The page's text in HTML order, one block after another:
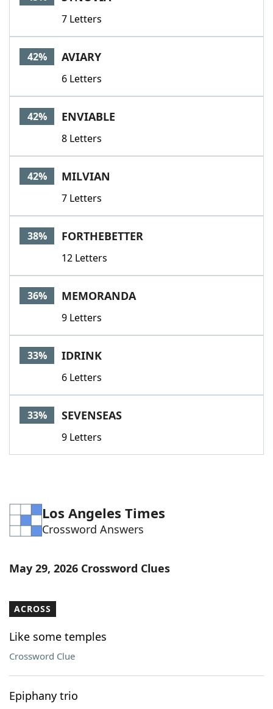
7 Letters
42% AVIARY
6 Letters
42% ENVIABLE
8 Letters
42% MILVIAN
7 Letters
38% FORTHEBETTER
12 Letters
36% MEMORANDA
9 Letters
33% IDRINK
6 Letters
33% SEVENSEAS
9 Letters
Los Angeles Times
Crossword Answers
May 29, 2026 Crossword Clues
ACROSS
Like some temples
Crossword Clue
Epiphany trio